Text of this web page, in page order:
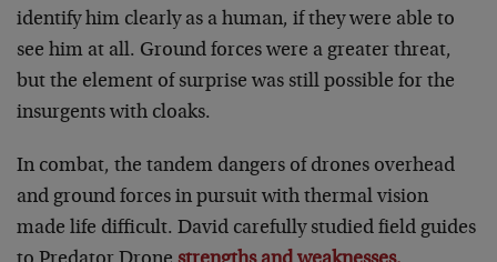
identify him clearly as a human, if they were able to
see him at all. Ground forces were a greater threat,
but the element of surprise was still possible for the
insurgents with cloaks.
In combat, the tandem dangers of drones overhead
and ground forces in pursuit with thermal vision
made life difficult. David carefully studied field guides